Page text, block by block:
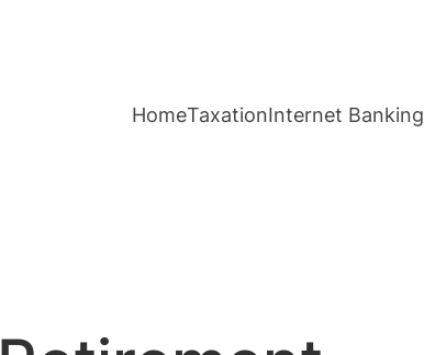
HomeTaxationInternet Banking